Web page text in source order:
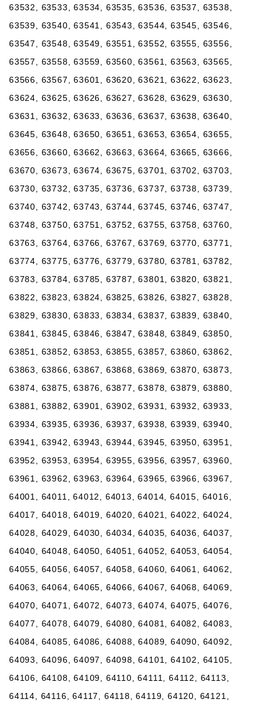
63532, 63533, 63534, 63535, 63536, 63537, 63538,
63539, 63540, 63541, 63543, 63544, 63545, 63546,
63547, 63548, 63549, 63551, 63552, 63555, 63556,
63557, 63558, 63559, 63560, 63561, 63563, 63565,
63566, 63567, 63601, 63620, 63621, 63622, 63623,
63624, 63625, 63626, 63627, 63628, 63629, 63630,
63631, 63632, 63633, 63636, 63637, 63638, 63640,
63645, 63648, 63650, 63651, 63653, 63654, 63655,
63656, 63660, 63662, 63663, 63664, 63665, 63666,
63670, 63673, 63674, 63675, 63701, 63702, 63703,
63730, 63732, 63735, 63736, 63737, 63738, 63739,
63740, 63742, 63743, 63744, 63745, 63746, 63747,
63748, 63750, 63751, 63752, 63755, 63758, 63760,
63763, 63764, 63766, 63767, 63769, 63770, 63771,
63774, 63775, 63776, 63779, 63780, 63781, 63782,
63783, 63784, 63785, 63787, 63801, 63820, 63821,
63822, 63823, 63824, 63825, 63826, 63827, 63828,
63829, 63830, 63833, 63834, 63837, 63839, 63840,
63841, 63845, 63846, 63847, 63848, 63849, 63850,
63851, 63852, 63853, 63855, 63857, 63860, 63862,
63863, 63866, 63867, 63868, 63869, 63870, 63873,
63874, 63875, 63876, 63877, 63878, 63879, 63880,
63881, 63882, 63901, 63902, 63931, 63932, 63933,
63934, 63935, 63936, 63937, 63938, 63939, 63940,
63941, 63942, 63943, 63944, 63945, 63950, 63951,
63952, 63953, 63954, 63955, 63956, 63957, 63960,
63961, 63962, 63963, 63964, 63965, 63966, 63967,
64001, 64011, 64012, 64013, 64014, 64015, 64016,
64017, 64018, 64019, 64020, 64021, 64022, 64024,
64028, 64029, 64030, 64034, 64035, 64036, 64037,
64040, 64048, 64050, 64051, 64052, 64053, 64054,
64055, 64056, 64057, 64058, 64060, 64061, 64062,
64063, 64064, 64065, 64066, 64067, 64068, 64069,
64070, 64071, 64072, 64073, 64074, 64075, 64076,
64077, 64078, 64079, 64080, 64081, 64082, 64083,
64084, 64085, 64086, 64088, 64089, 64090, 64092,
64093, 64096, 64097, 64098, 64101, 64102, 64105,
64106, 64108, 64109, 64110, 64111, 64112, 64113,
64114, 64116, 64117, 64118, 64119, 64120, 64121,